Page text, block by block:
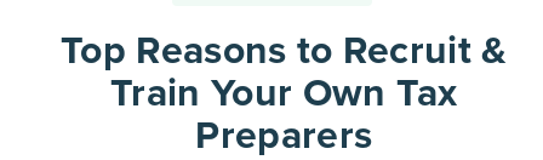
Top Reasons to Recruit &
Train Your Own Tax
Preparers